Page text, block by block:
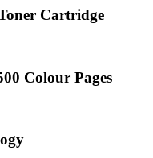
Cartridge
Colour Pages